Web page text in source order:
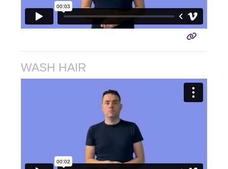
WASH HAIR